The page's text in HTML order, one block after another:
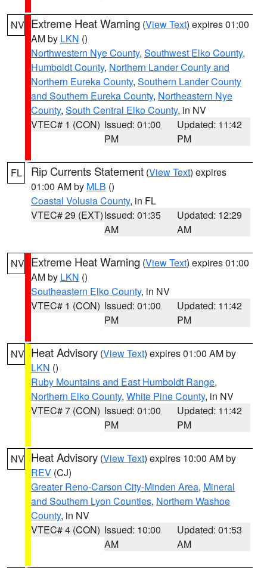
NV Extreme Heat Warning (View Text) expires 01:00
AM by LKN ()
Northwestern Nye County, Southwest Elko County,
Humboldt County, Northern Lander County and
Northern Eureka County, Southern Lander County
and Southern Eureka County, Northeastern Nye
County, South Central Elko County, in NV
VTEC# 1 (CON) Issued: 01:00
PM
Updated: 11:42
PM
FL Rip Currents Statement (View Text) expires
01:00 AM by MLB ()
Coastal Volusia County, in FL
VTEC# 29 (EXT)Issued: 01:35
AM
Updated: 12:29
AM
NV Extreme Heat Warning (View Text) expires 01:00
AM by LKN ()
Southeastern Elko County, in NV
VTEC# 1 (CON) Issued: 01:00
PM
Updated: 11:42
PM
NV Heat Advisory (View Text) expires 01:00 AM by
LKN ()
Ruby Mountains and East Humboldt Range,
Northern Elko County, White Pine County, in NV
VTEC# 7 (CON) Issued: 01:00
PM
Updated: 11:42
PM
NV Heat Advisory (View Text) expires 10:00 AM by
REV (CJ)
Greater Reno-Carson City-Minden Area, Mineral
and Southern Lyon Counties, Northern Washoe
County, in NV
VTEC# 4 (CON) Issued: 10:00
AM
Updated: 01:53
AM